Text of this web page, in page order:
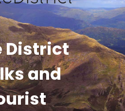
District
and